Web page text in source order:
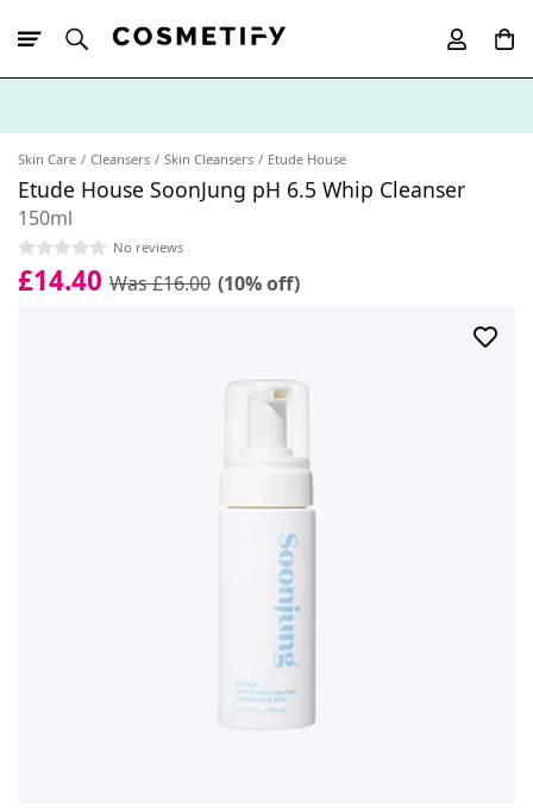
Skin Care Cleansers Skin Cleansers Etude House
Etude House SoonJung pH 6.5 Whip Cleanser
150ml
No reviews
£14.40 Was £16.00 (10% off)